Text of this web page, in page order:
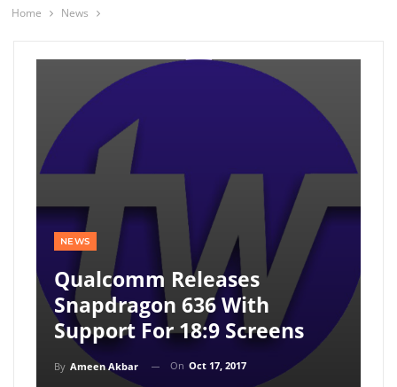
Home News
NEWS
Qualcomm Releases
Snapdragon 636 With
Support For 18:9 Screens
By Ameen Akbar On Oct 17, 2017